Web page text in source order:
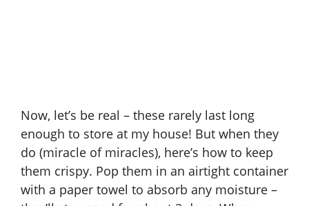
Now, let’s be real – these rarely last long
enough to store at my house! But when they
do (miracle of miracles), here’s how to keep
them crispy. Pop them in an airtight container
with a paper towel to absorb any moisture –